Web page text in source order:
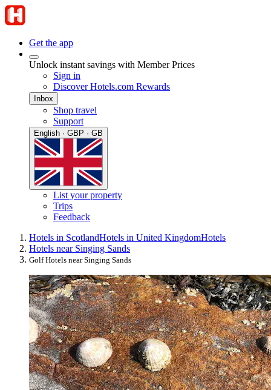
Get the app
Unlock instant savings with Member Prices
Sign in
Discover Hotels.com Rewards
Inbox
Shop travel
Support
English · GBP · GB
List your property
Trips
Feedback
Hotels in ScotlandHotels in United KingdomHotels
Hotels near Singing Sands
Golf Hotels near Singing Sands